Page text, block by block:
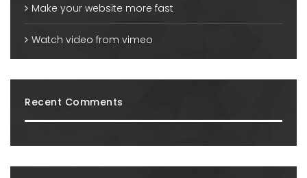
Make your website more fast
Watch video from vimeo
Recent Comments